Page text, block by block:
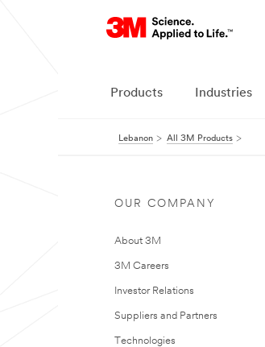
Products Industries
Lebanon All 3M Products
OUR COMPANY
About 3M
3M Careers
Investor Relations
Suppliers and Partners
Technologies